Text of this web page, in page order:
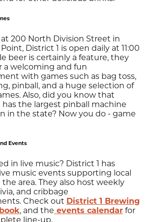
200 North Division Street in
District 1 is open daily at 11:00
beer is certainly a feature, they
a welcoming and fun
with games such as bag toss,
pinball, and a huge selection of
Also, did you know that
has the largest pinball machine
in the state? Now you do - game
Events
in live music? District 1 has
music events supporting local
the area. They also host weekly
and cribbage
Check out District 1 Brewing
, and the events calendar for
line-up.